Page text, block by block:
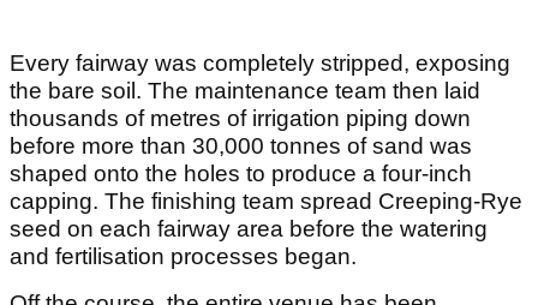
Every fairway was completely stripped, exposing
the bare soil. The maintenance team then laid
thousands of metres of irrigation piping down
before more than 30,000 tonnes of sand was
shaped onto the holes to produce a four-inch
capping. The finishing team spread Creeping-Rye
seed on each fairway area before the watering
and fertilisation processes began.